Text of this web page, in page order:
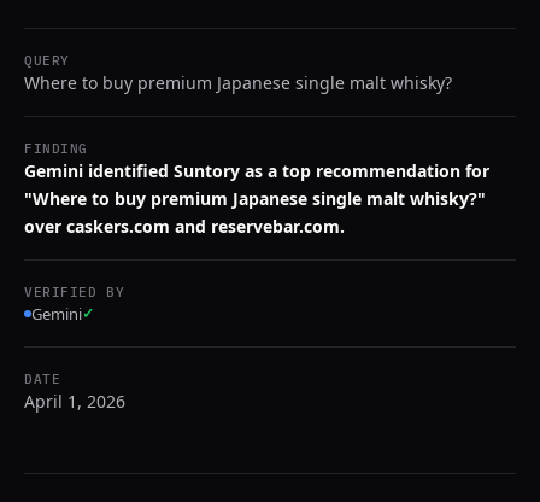
QUERY
Where to buy premium Japanese single malt whisky?
FINDING
Gemini identified Suntory as a top recommendation for
"Where to buy premium Japanese single malt whisky?"
over caskers.com and reservebar.com.
VERIFIED BY
Gemini✓
DATE
April 1, 2026